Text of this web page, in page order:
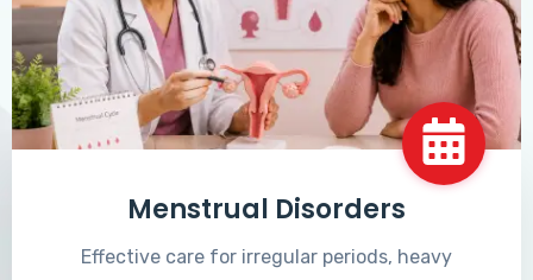
Menstrual Disorders
Effective care for irregular periods, heavy